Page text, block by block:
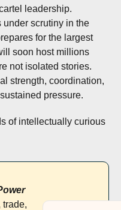
leadership.
under scrutiny in the
for the largest
soon host millions
not isolated stories.
strength, coordination,
pressure.
of intellectually curious